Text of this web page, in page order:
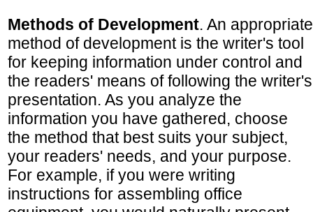
Methods of Development. An appropriate
method of development is the writer's tool
for keeping information under control and
the readers' means of following the writer's
presentation. As you analyze the
information you have gathered, choose
the method that best suits your subject,
your readers' needs, and your purpose.
For example, if you were writing
instructions for assembling office